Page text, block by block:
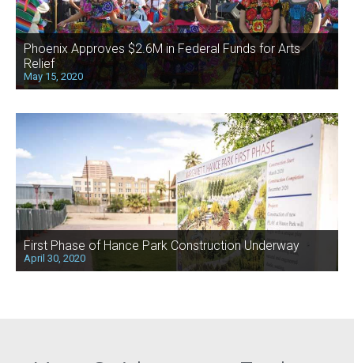
Phoenix Approves $2.6M in Federal Funds for Arts
Relief
May 15, 2020
First Phase of Hance Park Construction Underway
April 30, 2020